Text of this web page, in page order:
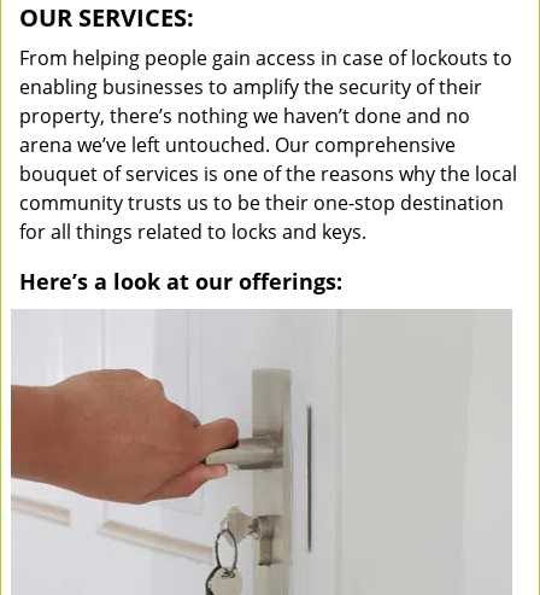
OUR SERVICES:
From helping people gain access in case of lockouts to
enabling businesses to amplify the security of their
property, there’s nothing we haven’t done and no
arena we’ve left untouched. Our comprehensive
bouquet of services is one of the reasons why the local
community trusts us to be their one-stop destination
for all things related to locks and keys.
Here’s a look at our offerings: